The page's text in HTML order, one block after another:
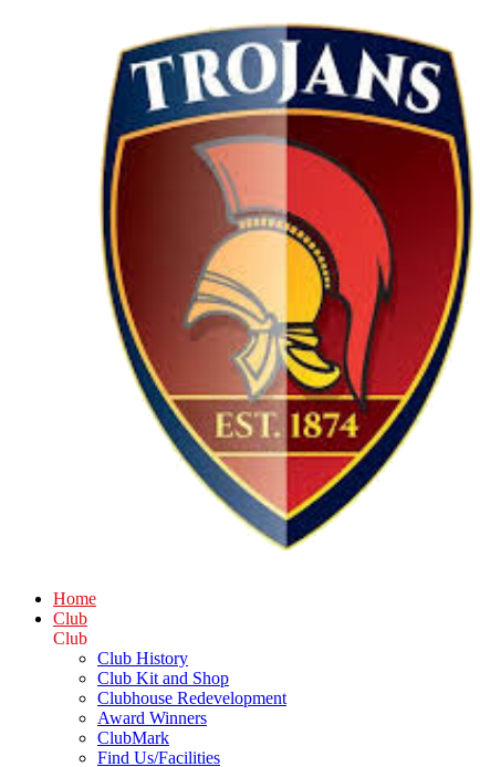
Home
Club
Club
Club History
Club Kit and Shop
Clubhouse Redevelopment
Award Winners
ClubMark
Find Us/Facilities